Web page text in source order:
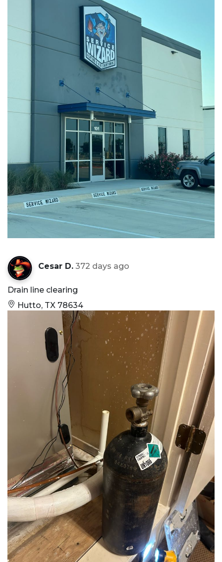
Cesar D. 372 days ago
Drain line clearing
Hutto, TX 78634